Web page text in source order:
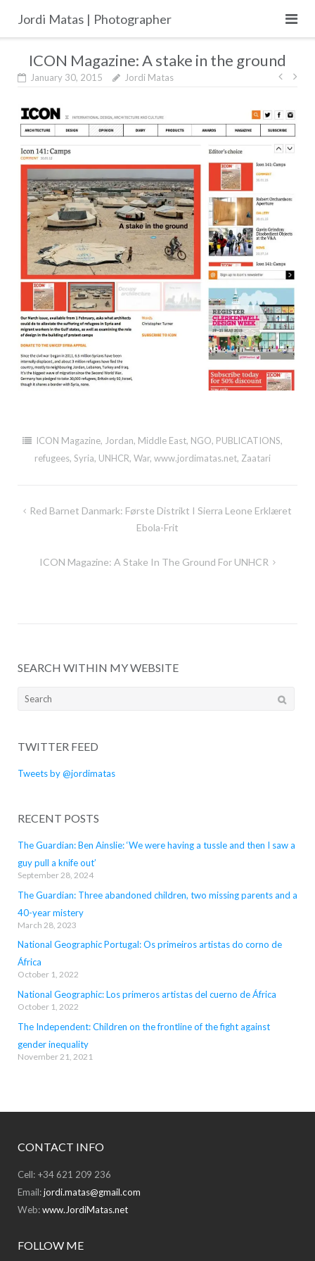
content
Jordi Matas | Photographer
ICON Magazine: A stake in the ground
January 30, 2015 Jordi Matas
Post
ICON Magazine, Jordan, Middle East, NGO, PUBLICATIONS,
refugees, Syria, UNHCR, War, www.jordimatas.net, Zaatari
Post
Red Barnet Danmark: Første Distrikt I Sierra Leone Erklæret
Ebola-Frit
ICON Magazine: A Stake In The Ground For UNHCR
SEARCH WITHIN MY WEBSITE
Search
TWITTER FEED
Tweets by @jordimatas
RECENT POSTS
The Guardian: Ben Ainslie: ‘We were having a tussle and then I saw a
guy pull a knife out’
September 28, 2024
The Guardian: Three abandoned children, two missing parents and a
40-year mistery
March 28, 2023
National Geographic Portugal: Os primeiros artistas do corno de
África
October 1, 2022
National Geographic: Los primeros artistas del cuerno de África
October 1, 2022
The Independent: Children on the frontline of the fight against
gender inequality
November 21, 2021
CONTACT INFO
Cell: +34 621 209 236
Email:jordi.matas@gmail.com
Web:www.JordiMatas.net
FOLLOW ME